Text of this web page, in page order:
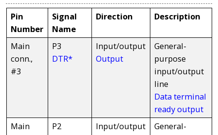
Pin
Number
Signal
Name
Direction Description
Main
conn.,
#3
P3
DTR*
Input/output
Output
General-
purpose
input/output
line
Data terminal
ready output
Main
P2
Input/output
General-